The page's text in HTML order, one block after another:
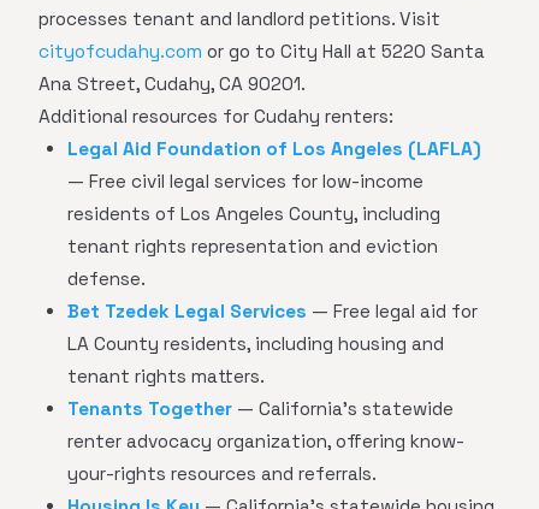
processes tenant and landlord petitions. Visit
cityofcudahy.com or go to City Hall at 5220 Santa
Ana Street, Cudahy, CA 90201.
Additional resources for Cudahy renters:
Legal Aid Foundation of Los Angeles (LAFLA)
— Free civil legal services for low-income
residents of Los Angeles County, including
tenant rights representation and eviction
defense.
Bet Tzedek Legal Services — Free legal aid for
LA County residents, including housing and
tenant rights matters.
Tenants Together — California's statewide
renter advocacy organization, offering know-
your-rights resources and referrals.